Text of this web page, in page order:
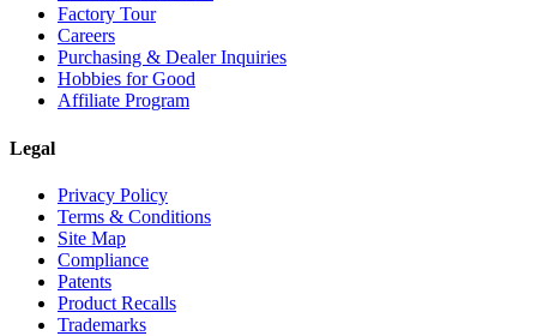
Factory Tour
Careers
Purchasing & Dealer Inquiries
Hobbies for Good
Affiliate Program
Legal
Privacy Policy
Terms & Conditions
Site Map
Compliance
Patents
Product Recalls
Trademarks